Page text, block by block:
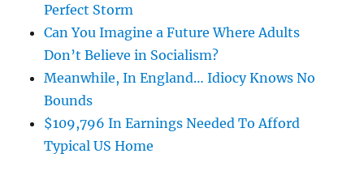
Perfect Storm
Can You Imagine a Future Where Adults
Don’t Believe in Socialism?
Meanwhile, In England… Idiocy Knows No
Bounds
$109,796 In Earnings Needed To Afford
Typical US Home